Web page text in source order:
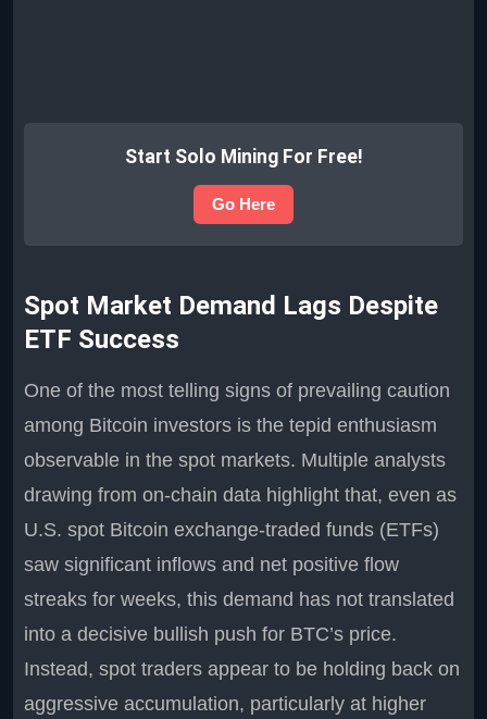
Start Solo Mining For Free!
Go Here
Spot Market Demand Lags Despite
ETF Success
One of the most telling signs of prevailing caution
among Bitcoin investors is the tepid enthusiasm
observable in the spot markets. Multiple analysts
drawing from on-chain data highlight that, even as
U.S. spot Bitcoin exchange-traded funds (ETFs)
saw significant inflows and net positive flow
streaks for weeks, this demand has not translated
into a decisive bullish push for BTC’s price.
Instead, spot traders appear to be holding back on
aggressive accumulation, particularly at higher